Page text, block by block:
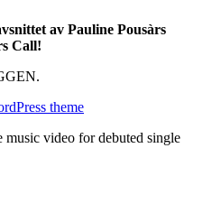
av Pauline Pousàrs
Call!
theme
music video for debuted single